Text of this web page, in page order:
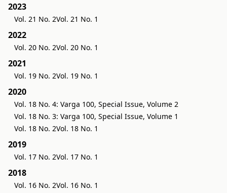
2023
Vol. 21 No. 2Vol. 21 No. 1
2022
Vol. 20 No. 2Vol. 20 No. 1
2021
Vol. 19 No. 2Vol. 19 No. 1
2020
Vol. 18 No. 4: Varga 100, Special Issue, Volume 2
Vol. 18 No. 3: Varga 100, Special Issue, Volume 1
Vol. 18 No. 2Vol. 18 No. 1
2019
Vol. 17 No. 2Vol. 17 No. 1
2018
Vol. 16 No. 2Vol. 16 No. 1